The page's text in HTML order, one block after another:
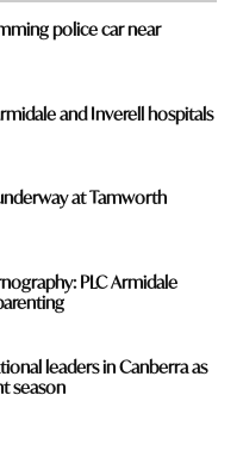
police car near
and Inverell hospitals
at Tamworth
PLC Armidale
leaders in Canberra as
season